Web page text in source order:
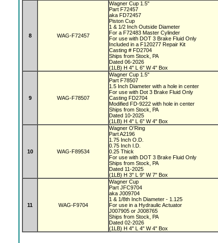
8 WAG-F72457
Wagner Cup 1.5"
Part F72457
aka FD72457
Piston Cup
1 & 1/2 Inch Outside Diameter
For a F72483 Master Cylinder
For use with DOT 3 Brake Fluid Only
Included in a F120277 Repair Kit
Casting # FD2704
Ships from Stock, PA
Dated 06-2026
(1LB) H 4" L 6" W 4" Box
9 WAG-F78507
Wagner Cup 1.5"
Part F78507
1.5 Inch Diameter with a hole in center
For use with Dot 3 Brake Fluid Only
Casting FD2704
Modified FD-9222 with hole in center
Ships from Stock, PA
Dated 10-2025
(1LB) H 4" L 6" W 4" Box
10 WAG-F89534
Wagner O'Ring
Part A2196
1.75 Inch O.D.
0.75 Inch I.D.
0.25 Thick
For use with DOT 3 Brake Fluid Only
Ships from Stock, PA
Dated 11-2025
(1LB) H 3" L 9" W 7" Box
11 WAG-F9704
Wagner Cup
Part JFC9704
aka J009704
1 & 1/8th Inch Diameter - 1.125
For use in a Hydraulic Actuator
J007905 or J008765
Ships from Stock, PA
Dated 02-2026
(1LB) H 4" L 4" W 4" Box